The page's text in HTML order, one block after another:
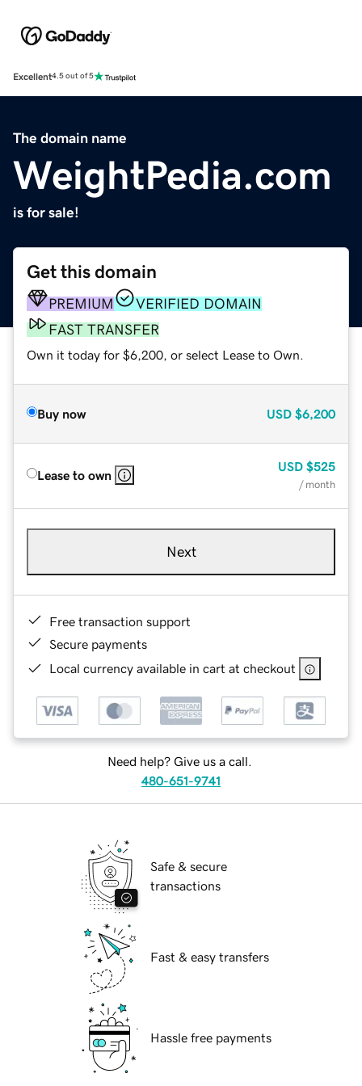
Excellent4.5 out of 5
The domain name
WeightPedia.com
is for sale!
Get this domain
PREMIUM
VERIFIED DOMAIN
FAST TRANSFER
Own it today for $6,200, or select Lease to Own.
Buy now USD $6,200
Lease to own
USD $525
/ month
Next
Free transaction support
Secure payments
Local currency available in cart at checkout
Need help? Give us a call.
480-651-9741
Safe & secure
transactions
Fast & easy transfers
Hassle free payments